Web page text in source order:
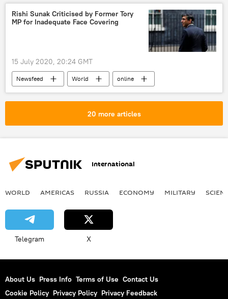
Ivanka Trump
Viral News
Rishi Sunak Criticised by Former Tory
MP for Inadequate Face Covering
15 July 2020, 20:24 GMT
Newsfeed World
online
chancellor
VAT
20 more articles
International
WORLD AMERICAS RUSSIA ECONOMY MILITARY
Telegram X
About Us Press Info Terms of Use Contact Us
Cookie Policy Privacy Policy Privacy Feedback